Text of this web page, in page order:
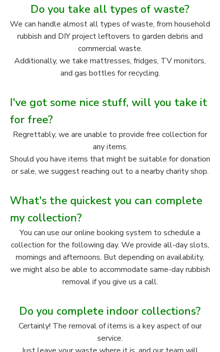
Do you take all types of waste?
We can handle almost all types of waste, from household
rubbish and DIY project leftovers to garden debris and
commercial waste.
Additionally, we take mattresses, fridges, TV monitors,
and gas bottles for recycling.
I've got some nice stuff, will you take it
for free?
Regrettably, we are unable to provide free collection for
any items.
Should you have items that might be suitable for donation
or sale, we suggest reaching out to a nearby charity shop.
What's the quickest you can complete
my collection?
You can use our online booking system to schedule a
collection for the following day. We provide all-day slots,
mornings and afternoons. But depending on availability,
we might also be able to accommodate same-day rubbish
removal if you give us a call.
Do you complete indoor collections?
Certainly! The removal of items is a key aspect of our
service.